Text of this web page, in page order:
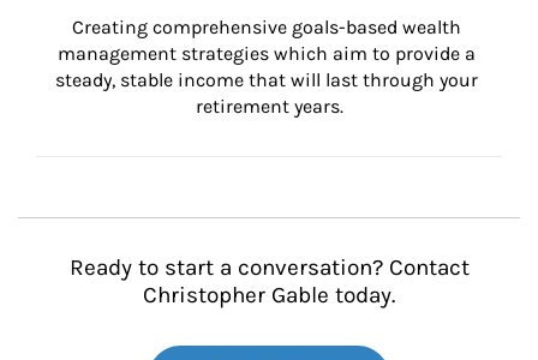
Creating comprehensive goals-based wealth
management strategies which aim to provide a
steady, stable income that will last through your
retirement years.
Ready to start a conversation? Contact
Christopher Gable today.